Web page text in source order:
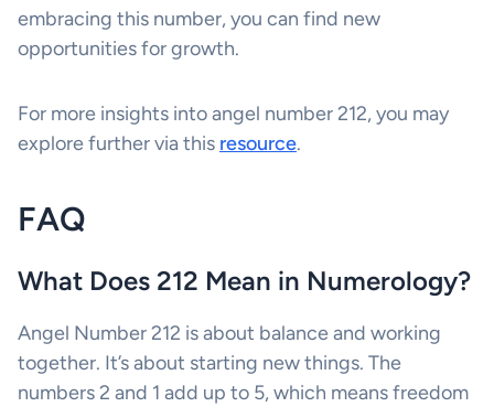
embracing this number, you can find new
opportunities for growth.
For more insights into angel number 212, you may
explore further via this resource.
FAQ
What Does 212 Mean in Numerology?
Angel Number 212 is about balance and working
together. It’s about starting new things. The
numbers 2 and 1 add up to 5, which means freedom